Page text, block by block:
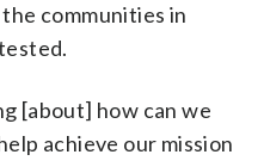
communities in
[about] how can we
achieve our mission